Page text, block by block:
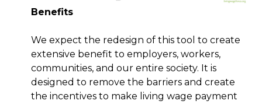
Benefits
We expect the redesign of this tool to create
extensive benefit to employers, workers,
communities, and our entire society. It is
designed to remove the barriers and create
the incentives to make living wage payment